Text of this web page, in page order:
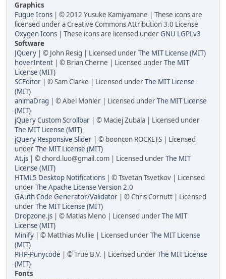
Graphics
Fugue Icons | © 2012 Yusuke Kamiyamane | These icons are
licensed under a Creative Commons Attribution 3.0 License
Oxygen Icons | These icons are licensed underGNU LGPLv3
Software
JQuery | © John Resig | Licensed underThe MIT License (MIT)
hoverIntent | © Brian Cherne | Licensed underThe MIT
License (MIT)
SCEditor | © Sam Clarke | Licensed underThe MIT License
(MIT)
animaDrag | © Abel Mohler | Licensed underThe MIT License
(MIT)
jQuery Custom Scrollbar | © Maciej Zubala | Licensed under
The MIT License (MIT)
jQuery Responsive Slider | © booncon ROCKETS | Licensed
underThe MIT License (MIT)
At.js | © chord.luo@gmail.com | Licensed underThe MIT
License (MIT)
HTML5 Desktop Notifications | © Tsvetan Tsvetkov | Licensed
underThe Apache License Version 2.0
GAuth Code Generator/Validator | © Chris Cornutt | Licensed
underThe MIT License (MIT)
Dropzone.js | © Matias Meno | Licensed underThe MIT
License (MIT)
Minify | © Matthias Mullie | Licensed underThe MIT License
(MIT)
PHP-Punycode | © True B.V. | Licensed underThe MIT License
(MIT)
Fonts